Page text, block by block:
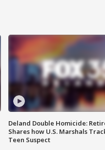
Deland Double Homicide:
Shares how U.S. Marshals
Teen Suspect